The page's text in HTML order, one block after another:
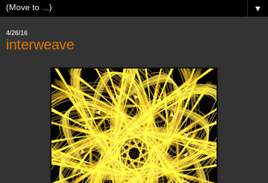
▼
4/26/16
interweave